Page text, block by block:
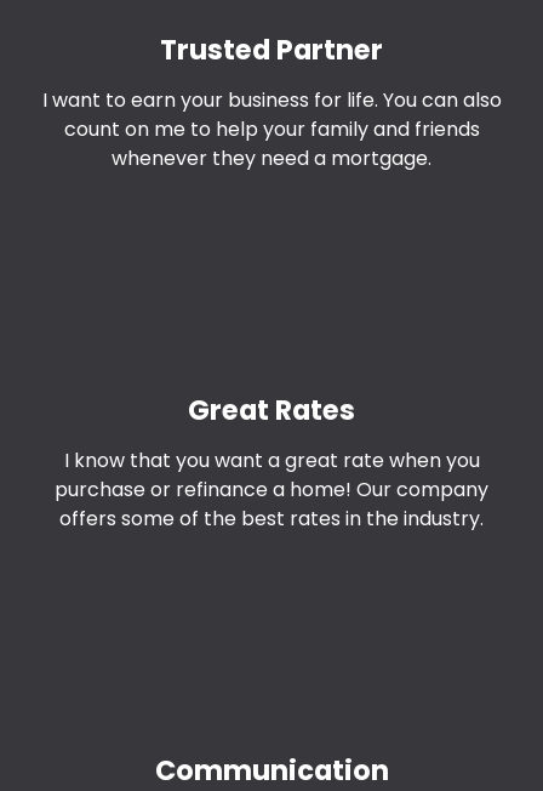
Trusted Partner
I want to earn your business for life. You can also
count on me to help your family and friends
whenever they need a mortgage.
Great Rates
I know that you want a great rate when you
purchase or refinance a home! Our company
offers some of the best rates in the industry.
Communication